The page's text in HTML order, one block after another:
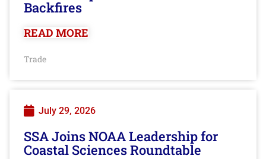
Backfires
READ MORE
Trade
July 29, 2026
SSA Joins NOAA Leadership for
Coastal Sciences Roundtable